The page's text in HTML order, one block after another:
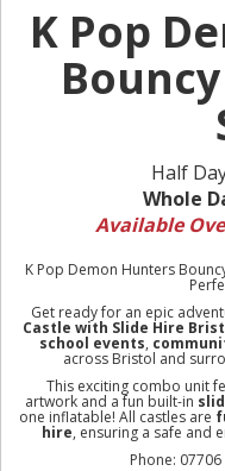
K Pop
Half
Whole
Available
K Pop Demon Hunters
Get ready for an epic
Castle with Slide Hire
school events,
across Bristol and
This exciting combo unit
artwork and a fun built-in
one inflatable! All castles are
hire, ensuring a safe and
Phone: